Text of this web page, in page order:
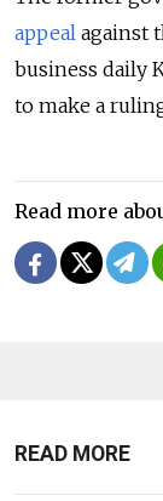
appeal against
business daily
to make a
Read more
READ MORE